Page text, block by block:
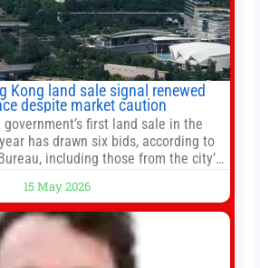
Kong land sale signal renewed
despite market caution
government’s first land sale in the
has drawn six bids, according to
including those from the city’s
market. At the close of tender
Lot No 54 at Area 106A on Friday
15 May 2026